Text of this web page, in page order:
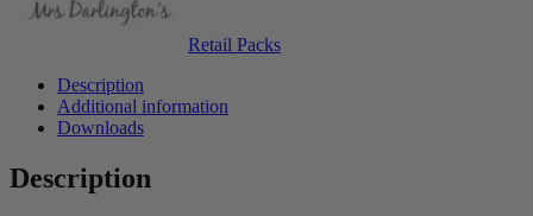
Retail Packs
Description
Additional information
Downloads
Description